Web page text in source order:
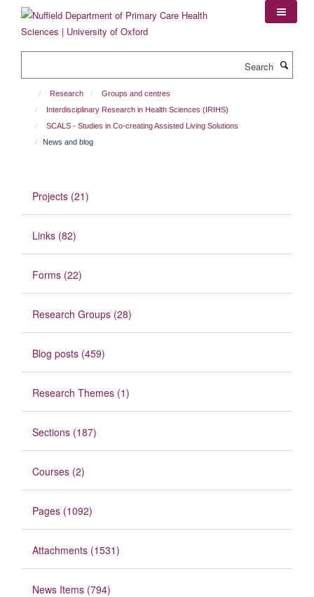
content
Research
Groups and centres
Interdisciplinary Research in Health Sciences (IRIHS)
SCALS - Studies in Co-creating Assisted Living Solutions
News and blog
Projects (21)
Links (82)
Forms (22)
Research Groups (28)
Blog posts (459)
Research Themes (1)
Sections (187)
Courses (2)
Pages (1092)
Attachments (1531)
News Items (794)